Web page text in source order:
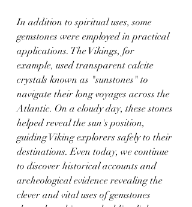
In addition to spiritual uses, some
gemstones were employed in practical
applications. The Vikings, for
example, used transparent calcite
crystals known as "sunstones" to
navigate their long voyages across the
Atlantic. On a cloudy day, these stones
helped reveal the sun's position,
guiding Viking explorers safely to their
destinations. Even today, we continue
to discover historical accounts and
archeological evidence revealing the
clever and vital uses of gemstones